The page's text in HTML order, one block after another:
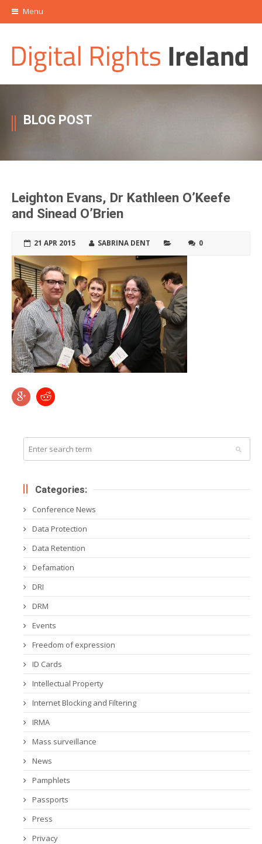
Menu
BLOG POST
Leighton Evans, Dr Kathleen O’Keefe
and Sinead O’Brien
21 APR 2015 SABRINA DENT 0
Categories:
Conference News
Data Protection
Data Retention
Defamation
DRI
DRM
Events
Freedom of expression
ID Cards
Intellectual Property
Internet Blocking and Filtering
IRMA
Mass surveillance
News
Pamphlets
Passports
Press
Privacy